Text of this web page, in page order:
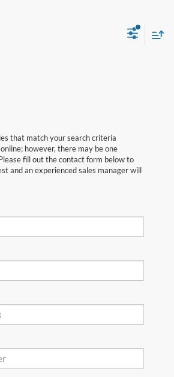
that match your search criteria
however, there may be one
fill out the contact form below to
and an experienced sales manager will